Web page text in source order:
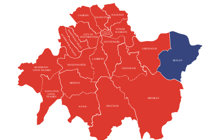
CAMDEN
ISLINGTON
HACKNEY
CITY OF
WESTMINSTER
CITY OF
LONDON
TOWER
HAMLETS
GREENWICH
BEXLEY
BROMLEY
CROYDON
MERTON
SUTTON
KINGSTON
UPON
THAMES
RICHMOND
UPON THAMES
LEWISHAM
LAMBETH
WANDSWORTH
HAMMERSMITH & FULHAM
KENSINGTON & CHELSEA SOUTHWARK